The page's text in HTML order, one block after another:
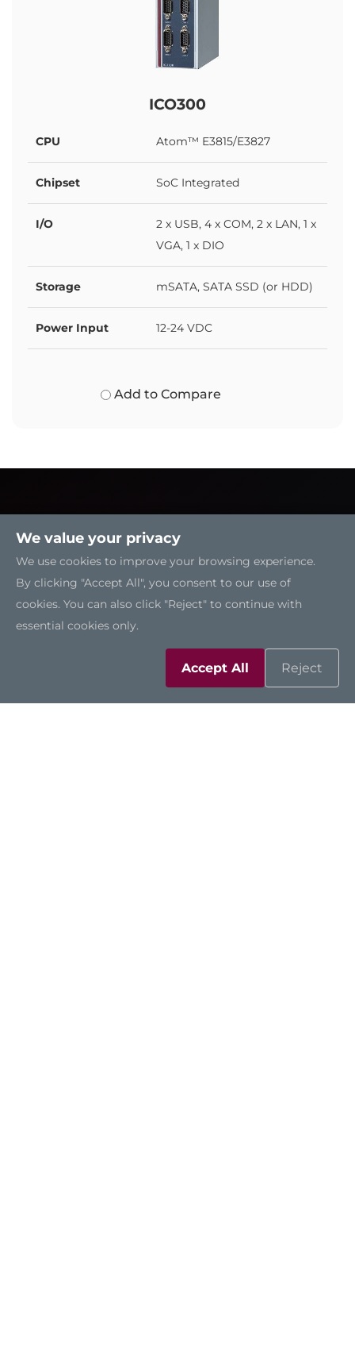
ICO300
CPU Atom™ E3815/E3827
Chipset SoC Integrated
I/O
2 x USB, 4 x COM, 2 x LAN, 1 x
VGA, 1 x DIO
Storage mSATA, SATA SSD (or HDD)
Power Input 12-24 VDC
Add to Compare
We value your privacy
We use cookies to improve your browsing experience.
By clicking "Accept All", you consent to our use of
cookies. You can also click "Reject" to continue with
essential cookies only.
Accept All Reject